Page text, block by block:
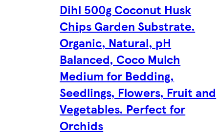
Dihl 500g Coconut Husk
Chips Garden Substrate.
Organic, Natural, pH
Balanced, Coco Mulch
Medium for Bedding,
Seedlings, Flowers, Fruit and
Vegetables. Perfect for
Orchids